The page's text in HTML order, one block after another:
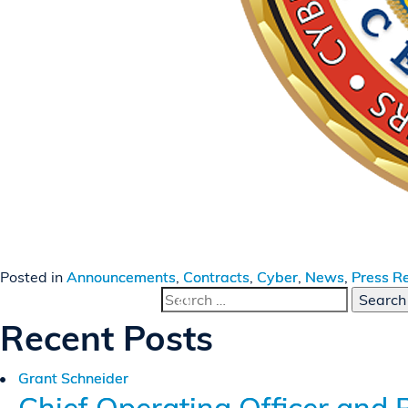
Posted in Announcements, Contracts, Cyber, News, Press
Search
for:
Recent Posts
Grant Schneider